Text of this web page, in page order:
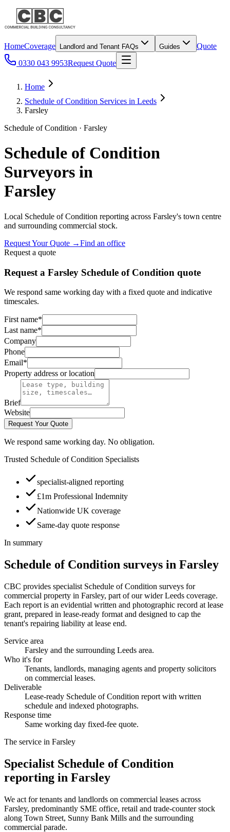
HomeCoverage Landlord and Tenant FAQs Guides
Quote
0330 043 9953Request Quote
Home
Schedule of Condition Services in Leeds
Farsley
Schedule of Condition · Farsley
Schedule of Condition
Surveyors in
Farsley
Local Schedule of Condition reporting across Farsley's town centre
and surrounding commercial stock.
Request Your Quote →Find an office
Request a quote
Request a Farsley Schedule of Condition quote
We respond same working day with a fixed quote and indicative
timescales.
First name*
Last name*
Company
Phone
Email*
Property address or location
Brief
Website
Request Your Quote
We respond same working day. No obligation.
Trusted Schedule of Condition Specialists
specialist-aligned reporting
£1m Professional Indemnity
Nationwide UK coverage
Same-day quote response
In summary
Schedule of Condition surveys in Farsley
CBC provides specialist Schedule of Condition surveys for
commercial property in Farsley, part of our wider Leeds coverage.
Each report is an evidential written and photographic record at lease
grant, prepared in lease-ready format and designed to cap the
tenant's repairing liability at lease end.
Service area
Farsley and the surrounding Leeds area.
Who it's for
Tenants, landlords, managing agents and property solicitors
on commercial leases.
Deliverable
Lease-ready Schedule of Condition report with written
schedule and indexed photographs.
Response time
Same working day fixed-fee quote.
The service in Farsley
Specialist Schedule of Condition
reporting in Farsley
We act for tenants and landlords on commercial leases across
Farsley, predominantly SME office, retail and trade-counter stock
along Town Street, Sunny Bank Mills and the surrounding
commercial parade.